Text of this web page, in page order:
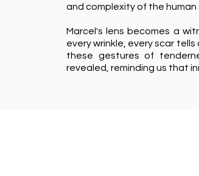
and complexity of the human
Marcel's lens becomes a
every wrinkle, every scar
these gestures of
revealed, reminding us that